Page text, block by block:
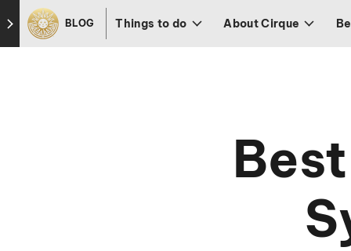
Skip to footer
BLOG Things to do About Cirque